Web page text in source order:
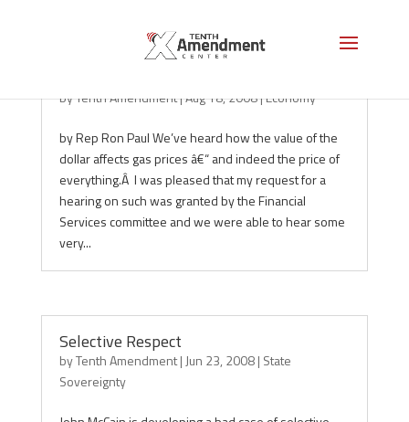
byTenth Amendment|Aug 18, 2008|Economy
by Rep Ron Paul We’ve heard how the value of the
dollar affects gas prices â€“ and indeed the price of
everything.Â I was pleased that my request for a
hearing on such was granted by the Financial
Services committee and we were able to hear some
very...
Selective Respect
byTenth Amendment| Jun 23, 2008| State
Sovereignty